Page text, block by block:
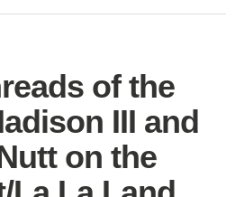
of the
III and
on the